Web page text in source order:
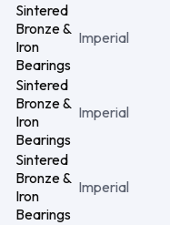
Sintered
Bronze &
Iron
Bearings
Imperial
Sintered
Bronze &
Iron
Bearings
Imperial
Sintered
Bronze &
Iron
Bearings
Imperial